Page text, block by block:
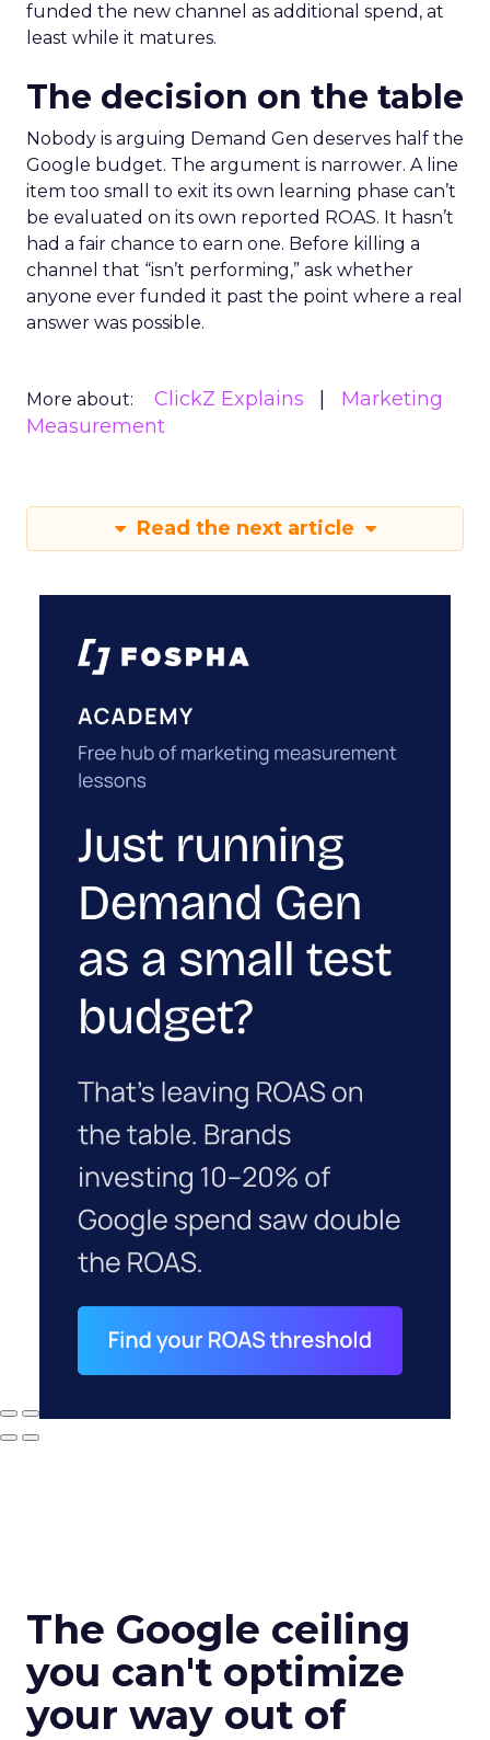
funded the new channel as additional spend, at
least while it matures.
The decision on the table
Nobody is arguing Demand Gen deserves half the
Google budget. The argument is narrower. A line
item too small to exit its own learning phase can’t
be evaluated on its own reported ROAS. It hasn’t
had a fair chance to earn one. Before killing a
channel that “isn’t performing,” ask whether
anyone ever funded it past the point where a real
answer was possible.
More about: ClickZ Explains
Marketing
Measurement
Read the next article
The Google ceiling
you can't optimize
your way out of